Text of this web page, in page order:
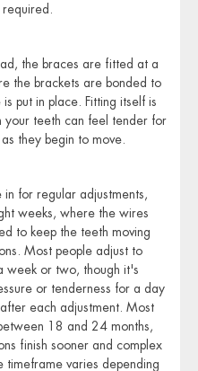
the braces are fitted at a
the brackets are bonded to
put in place. Fitting itself is
your teeth can feel tender for
they begin to move.
in for regular adjustments,
weeks, where the wires
to keep the teeth moving
Most people adjust to
week or two, though it's
or tenderness for a day
each adjustment. Most
18 and 24 months,
finish sooner and complex
timeframe varies depending